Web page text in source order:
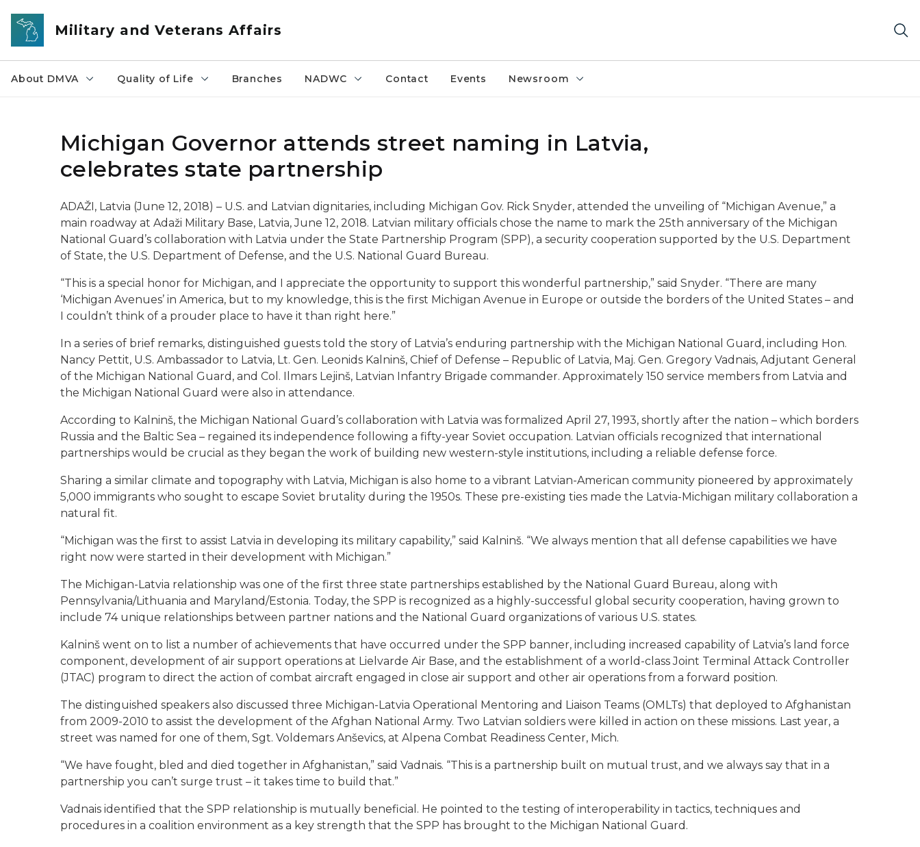
Skip to main content
Military and Veterans Affairs
About DMVA Quality of Life Branches NADWC Contact Events Newsroom
Michigan Governor attends street naming in Latvia,
celebrates state partnership
ADAŽI, Latvia (June 12, 2018) – U.S. and Latvian dignitaries, including Michigan Gov. Rick Snyder, attended the unveiling of “Michigan Avenue,” a
main roadway at Adaži Military Base, Latvia, June 12, 2018. Latvian military officials chose the name to mark the 25th anniversary of the Michigan
National Guard’s collaboration with Latvia under the State Partnership Program (SPP), a security cooperation supported by the U.S. Department
of State, the U.S. Department of Defense, and the U.S. National Guard Bureau.
“This is a special honor for Michigan, and I appreciate the opportunity to support this wonderful partnership,” said Snyder. “There are many
‘Michigan Avenues’ in America, but to my knowledge, this is the first Michigan Avenue in Europe or outside the borders of the United States – and
I couldn’t think of a prouder place to have it than right here.”
In a series of brief remarks, distinguished guests told the story of Latvia’s enduring partnership with the Michigan National Guard, including Hon.
Nancy Pettit, U.S. Ambassador to Latvia, Lt. Gen. Leonids Kalninš, Chief of Defense – Republic of Latvia, Maj. Gen. Gregory Vadnais, Adjutant General
of the Michigan National Guard, and Col. Ilmars Lejinš, Latvian Infantry Brigade commander. Approximately 150 service members from Latvia and
the Michigan National Guard were also in attendance.
According to Kalninš, the Michigan National Guard’s collaboration with Latvia was formalized April 27, 1993, shortly after the nation – which borders
Russia and the Baltic Sea – regained its independence following a fifty-year Soviet occupation. Latvian officials recognized that international
partnerships would be crucial as they began the work of building new western-style institutions, including a reliable defense force.
Sharing a similar climate and topography with Latvia, Michigan is also home to a vibrant Latvian-American community pioneered by approximately
5,000 immigrants who sought to escape Soviet brutality during the 1950s. These pre-existing ties made the Latvia-Michigan military collaboration a
natural fit.
“Michigan was the first to assist Latvia in developing its military capability,” said Kalninš. “We always mention that all defense capabilities we have
right now were started in their development with Michigan.”
The Michigan-Latvia relationship was one of the first three state partnerships established by the National Guard Bureau, along with
Pennsylvania/Lithuania and Maryland/Estonia. Today, the SPP is recognized as a highly-successful global security cooperation, having grown to
include 74 unique relationships between partner nations and the National Guard organizations of various U.S. states.
Kalninš went on to list a number of achievements that have occurred under the SPP banner, including increased capability of Latvia’s land force
component, development of air support operations at Lielvarde Air Base, and the establishment of a world-class Joint Terminal Attack Controller
(JTAC) program to direct the action of combat aircraft engaged in close air support and other air operations from a forward position.
The distinguished speakers also discussed three Michigan-Latvia Operational Mentoring and Liaison Teams (OMLTs) that deployed to Afghanistan
from 2009-2010 to assist the development of the Afghan National Army. Two Latvian soldiers were killed in action on these missions. Last year, a
street was named for one of them, Sgt. Voldemars Anševics, at Alpena Combat Readiness Center, Mich.
“We have fought, bled and died together in Afghanistan,” said Vadnais. “This is a partnership built on mutual trust, and we always say that in a
partnership you can’t surge trust – it takes time to build that.”
Vadnais identified that the SPP relationship is mutually beneficial. He pointed to the testing of interoperability in tactics, techniques and
procedures in a coalition environment as a key strength that the SPP has brought to the Michigan National Guard.